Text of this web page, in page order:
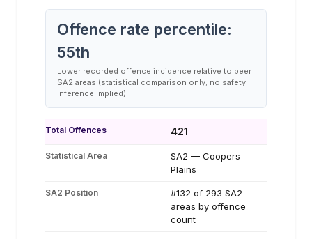
Offence rate percentile:
55th
Lower recorded offence incidence relative to peer
SA2 areas (statistical comparison only; no safety
inference implied)
Total Offences 421
Statistical Area
SA2 — Coopers
Plains
SA2 Position
#132 of 293 SA2
areas by offence
count